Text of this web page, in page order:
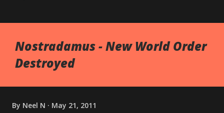
Nostradamus - New World Order
Destroyed
By Neel N May 21, 2011